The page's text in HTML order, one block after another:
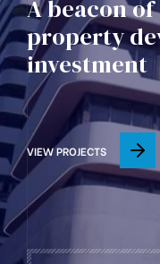
A beacon
property
investment
VIEW PROJECTS